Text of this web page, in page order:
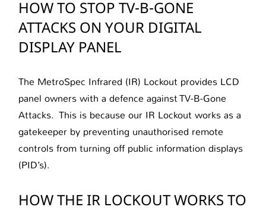
HOW TO STOP TV-B-GONE
ATTACKS ON YOUR DIGITAL
DISPLAY PANEL
The MetroSpec Infrared (IR) Lockout provides LCD
panel owners with a defence against TV-B-Gone
Attacks. This is because our IR Lockout works as a
gatekeeper by preventing unauthorised remote
controls from turning off public information displays
(PID’s).
HOW THE IR LOCKOUT WORKS TO